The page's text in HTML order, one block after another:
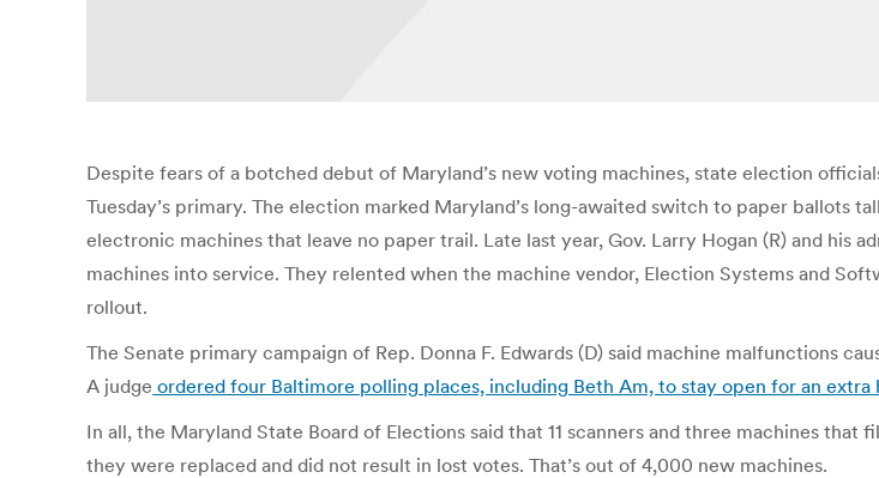
Despite fears of a botched debut of Maryland’s new voting machines, state election
Tuesday’s primary. The election marked Maryland’s long-awaited switch to paper ballots
electronic machines that leave no paper trail. Late last year, Gov. Larry Hogan (R) and his
machines into service. They relented when the machine vendor, Election Systems and
rollout.
The Senate primary campaign of Rep. Donna F. Edwards (D) said machine malfunctions
A judge ordered four Baltimore polling places, including Beth Am, to stay open for an extra
In all, the Maryland State Board of Elections said that 11 scanners and three machines
they were replaced and did not result in lost votes. That’s out of 4,000 new machines.